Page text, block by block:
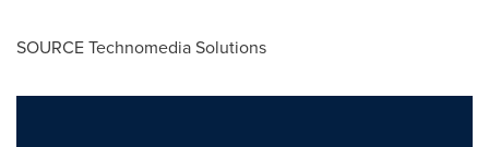
SOURCE Technomedia Solutions